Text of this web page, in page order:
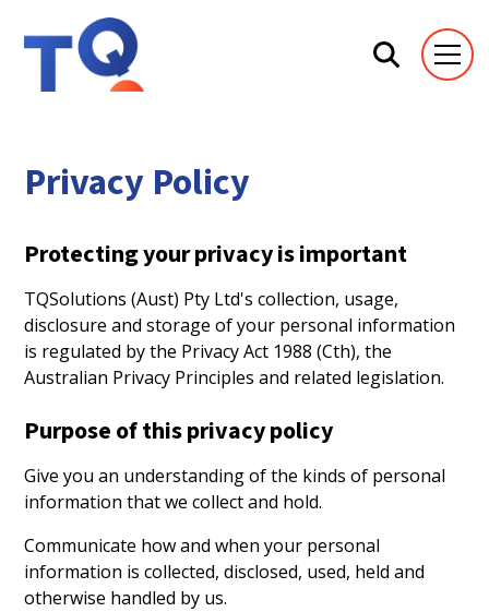
Privacy Policy
Protecting your privacy is important
TQSolutions (Aust) Pty Ltd's collection, usage,
disclosure and storage of your personal information
is regulated by the Privacy Act 1988 (Cth), the
Australian Privacy Principles and related legislation.
Purpose of this privacy policy
Give you an understanding of the kinds of personal
information that we collect and hold.
Communicate how and when your personal
information is collected, disclosed, used, held and
otherwise handled by us.